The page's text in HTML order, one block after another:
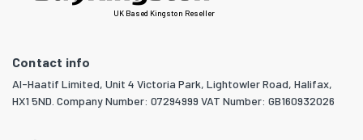
UK Based Kingston Reseller
Contact info
Al-Haatif Limited, Unit 4 Victoria Park, Lightowler Road, Halifax,
HX1 5ND. Company Number: 07294999 VAT Number: GB160932026